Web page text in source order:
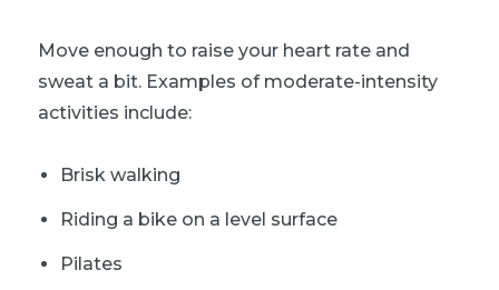
Move enough to raise your heart rate and
sweat a bit. Examples of moderate-intensity
activities include:
Brisk walking
Riding a bike on a level surface
Pilates